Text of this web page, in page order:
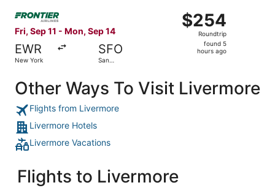
Fri, Sep 11 - Mon, Sep 14
EWR
New York
SFO
San
$254
Roundtrip,
found
$254
Roundtrip
found 5
hours ago
Other Ways To Visit Livermore
Flights from Livermore
Livermore Hotels
Livermore Vacations
Flights to Livermore